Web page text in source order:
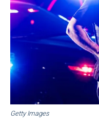
Getty Images